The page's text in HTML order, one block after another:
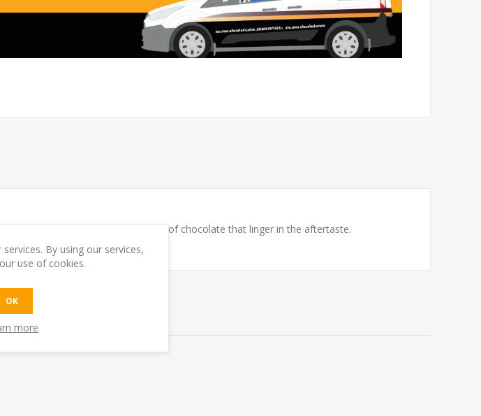
time. Full-bodied, with notes of chocolate that linger in the aftertaste.
By using our services,
use of cookies.
OK
more